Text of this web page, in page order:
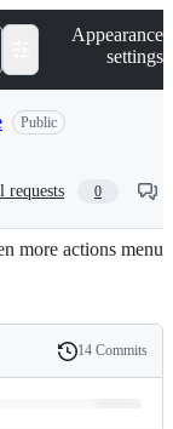
Appearance
settings
Public
requests 0
more actions menu
History
14 Commits